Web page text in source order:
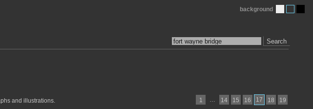
Search
background
1 … 14 15 16 17 18 19
and illustrations.